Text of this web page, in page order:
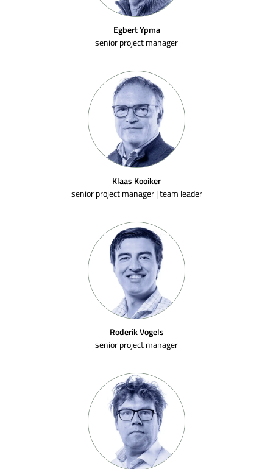
Egbert Ypma
senior project manager
Klaas Kooiker
senior project manager | team leader
Roderik Vogels
senior project manager